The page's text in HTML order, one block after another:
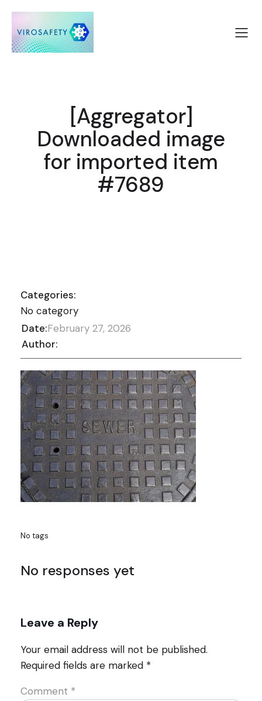
[Aggregator]
Downloaded image
for imported item
#7689
Categories:
No category
Date:February 27, 2026
Author:
No tags
No responses yet
Leave a Reply
Your email address will not be published.
Required fields are marked *
Comment *